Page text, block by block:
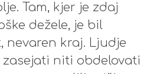
Tam, kjer je zdaj
dežele, je bil
nevaren kraj. Ljudje
niti obdelovati